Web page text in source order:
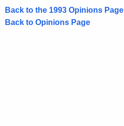
Back to the 1993 Opinions Page
Back to Opinions Page